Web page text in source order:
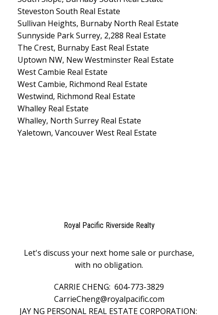
Steveston South Real Estate
Sullivan Heights, Burnaby North Real Estate
Sunnyside Park Surrey, 2,288 Real Estate
The Crest, Burnaby East Real Estate
Uptown NW, New Westminster Real Estate
West Cambie Real Estate
West Cambie, Richmond Real Estate
Westwind, Richmond Real Estate
Whalley Real Estate
Whalley, North Surrey Real Estate
Yaletown, Vancouver West Real Estate
Royal Pacific Riverside Realty
Let's discuss your next home sale or purchase,
with no obligation.
CARRIE CHENG: 604-773-3829
CarrieCheng@royalpacific.com
JAY NG PERSONAL REAL ESTATE CORPORATION: